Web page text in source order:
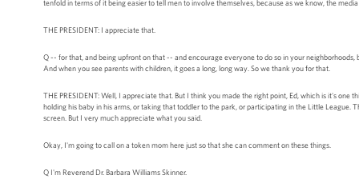
tenfold in terms of it being easier to tell men to involve themselves, because as we know, the
THE PRESIDENT: I appreciate that.
Q -- for that, and being upfront on that -- and encourage everyone to do so in your
And when you see parents with children, it goes a long, long way. So we thank you for that.
THE PRESIDENT: Well, I appreciate that. But I think you made the right point, Ed, which is it's
holding his baby in his arms, or taking that toddler to the park, or participating in the Little
screen. But I very much appreciate what you said.
Okay, I'm going to call on a token mom here just so that she can comment on these things.
Q I'm Reverend Dr. Barbara Williams Skinner.